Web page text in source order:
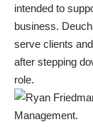
intended to
business.
serve clients
after stepping
role.